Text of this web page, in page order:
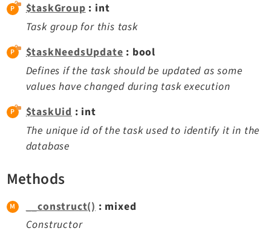
$taskGroup: int
Task group for this task
$taskNeedsUpdate: bool
Defines if the task should be updated as some
values have changed during task execution
$taskUid : int
The unique id of the task used to identify it in the
database
Methods
__construct() : mixed
Constructor